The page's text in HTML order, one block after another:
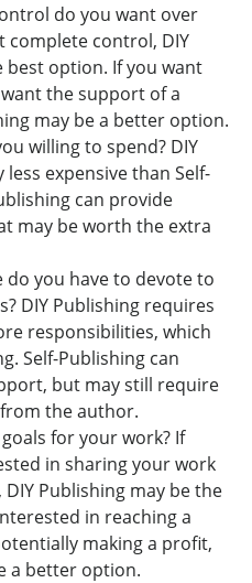
do you want over
complete control, DIY
best option. If you want
the support of a
may be a better option.
willing to spend? DIY
expensive than Self-
can provide
may be worth the extra
do you have to devote to
DIY Publishing requires
responsibilities, which
Self-Publishing can
but may still require
the author.
for your work? If
in sharing your work
Publishing may be the
in reaching a
making a profit,
a better option.